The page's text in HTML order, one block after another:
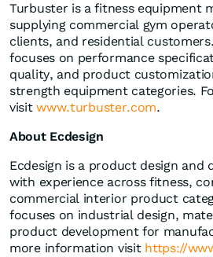
Turbuster is a fitness equipment
supplying commercial gym
clients, and residential
focuses on performance
quality, and product
strength equipment categories.
visitwww.turbuster.com.
About Ecdesign
Ecdesign is a product design and
with experience across fitness,
commercial interior product
focuses on industrial design,
product development for
more information visit https://